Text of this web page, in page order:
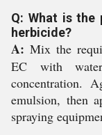
Q: What is
herbicide?
A: Mix the
EC with
concentration.
emulsion, then
spraying